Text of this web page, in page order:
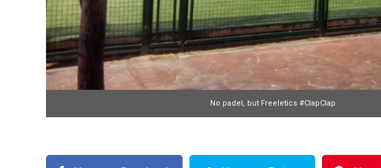
No padel, but Freeletics #ClapClap